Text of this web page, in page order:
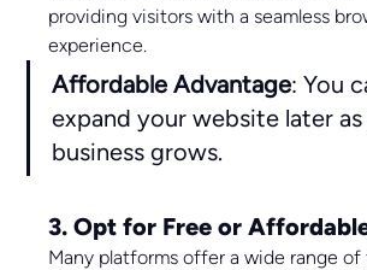
providing visitors with a seamless
experience.
Affordable Advantage: You
expand your website later
business grows.
3. Opt for Free or
Many platforms offer a wide range of